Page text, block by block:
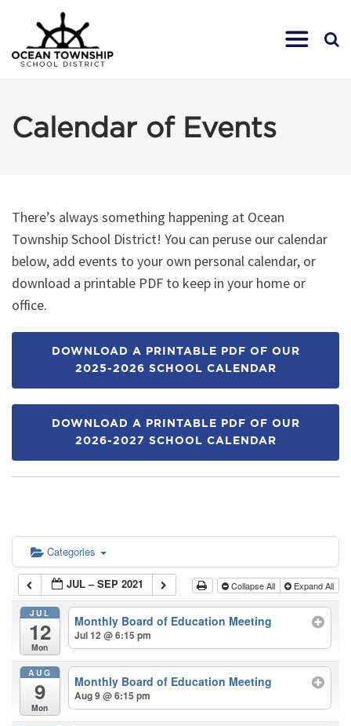
Calendar of Events
There’s always something happening at Ocean
Township School District! You can peruse our calendar
below, add events to your own personal calendar, or
download a printable PDF to keep in your home or
office.
DOWNLOAD A PRINTABLE PDF OF OUR
2025-2026 SCHOOL CALENDAR
DOWNLOAD A PRINTABLE PDF OF OUR
2026-2027 SCHOOL CALENDAR
Categories
JUL – SEP 2021 Collapse All Expand All
JUL
12
Mon
Monthly Board of Education Meeting
Jul 12 @ 6:15 pm
AUG
9
Mon
Monthly Board of Education Meeting
Aug 9 @ 6:15 pm